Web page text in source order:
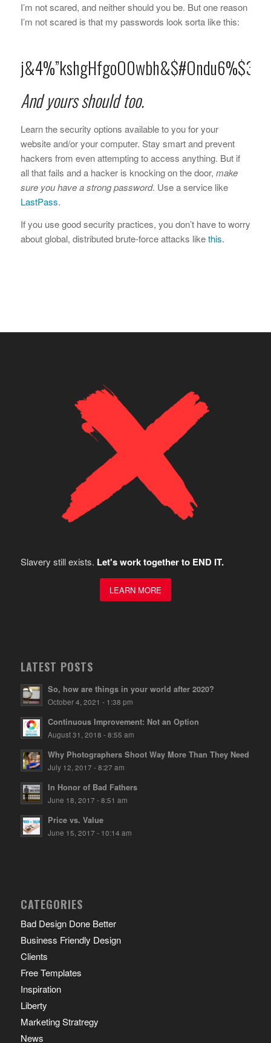
I’m not scared, and neither should you be. But one reason
I’m not scared is that my passwords look sorta like this:
j&4%”kshgHfgoO0wbh&$#Ondu6%$3h
And yours should too.
Learn the security options available to you for your
website and/or your computer. Stay smart and prevent
hackers from even attempting to access anything. But if
all that fails and a hacker is knocking on the door, make
sure you have a strong password. Use a service like
LastPass.
If you use good security practices, you don’t have to worry
about global, distributed brute-force attacks likethis.
Slavery still exists. Let's work together to END IT.
LEARN MORE
LATEST POSTS
So, how are things in your world after 2020?
October 4, 2021 - 1:38 pm
Continuous Improvement: Not an Option
August 31, 2018 - 8:55 am
Why Photographers Shoot Way More Than They Need
July 12, 2017 - 8:27 am
In Honor of Bad Fathers
June 18, 2017 - 8:51 am
Price vs. Value
June 15, 2017 - 10:14 am
CATEGORIES
Bad Design Done Better
Business Friendly Design
Clients
Free Templates
Inspiration
Liberty
Marketing Stratregy
News